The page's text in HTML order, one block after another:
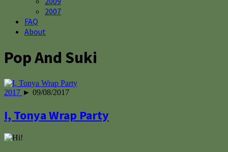
2007
FAQ
About
Pop And Suki
2017 ► 09/08/2017
I, Tonya Wrap Party